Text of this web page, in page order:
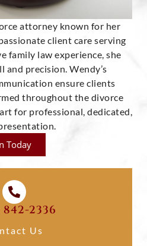
attorney known for her
client care serving
family law experience, she
and precision. Wendy’s
ensure clients
throughout the divorce
for professional, dedicated,
Today
842-2336
Us